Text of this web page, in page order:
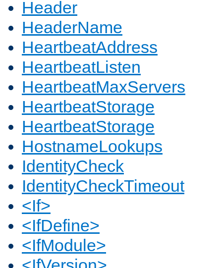
Header
HeaderName
HeartbeatAddress
HeartbeatListen
HeartbeatMaxServers
HeartbeatStorage
HeartbeatStorage
HostnameLookups
IdentityCheck
IdentityCheckTimeout
<If>
<IfDefine>
<IfModule>